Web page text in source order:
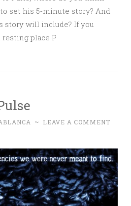
set his 5-minute story? And
story will include? If you
place P
~ LEAVE A COMMENT